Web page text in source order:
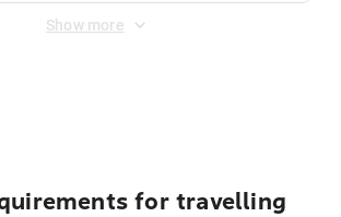
Show more
for travelling